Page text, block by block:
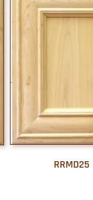
RRMD25